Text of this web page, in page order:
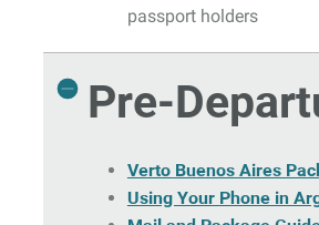
passport holders
Pre-
Verto Buenos Aires
Using Your Phone in